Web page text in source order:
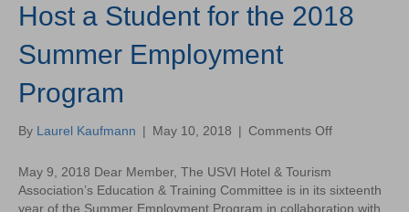
Virgin
Islands
Host a Student for the 2018
Summer Employment
Program
By Laurel Kaufmann | May 10, 2018 | Comments Offon
Student
for
May 9, 2018 Dear Member, The USVI Hotel & Tourism
Association’s Education & Training Committee is in its sixteenth
year of the Summer Employment Program in collaboration with